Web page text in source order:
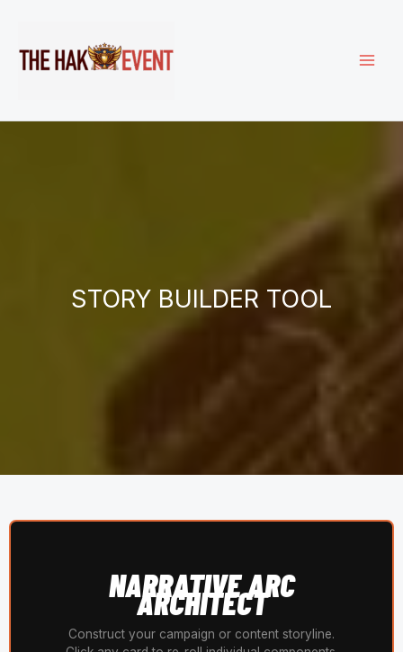
STORY BUILDER TOOL
NARRATIVE ARC
ARCHITECT
Construct your campaign or content storyline.